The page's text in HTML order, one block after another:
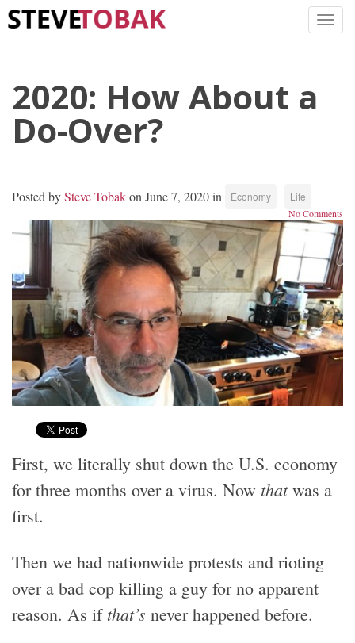
2020: How About a
Do-Over?
Posted bySteve Tobakon June 7, 2020 in Economy Life
No Comments
First, we literally shut down the U.S. economy
for three months over a virus. Now thatwas a
first.
Then we had nationwide protests and rioting
over a bad cop killing a guy for no apparent
reason. As ifthat’s never happened before.